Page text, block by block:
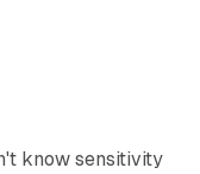
know sensitivity